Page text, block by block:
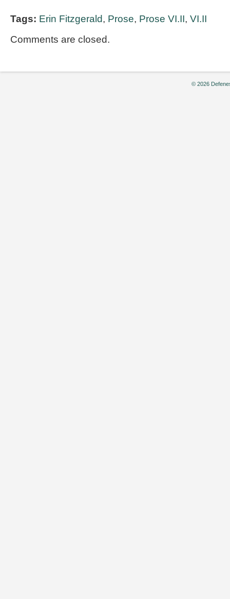
Tags: Erin Fitzgerald, Prose, Prose VI.II, VI.II
Comments are closed.
© 2026